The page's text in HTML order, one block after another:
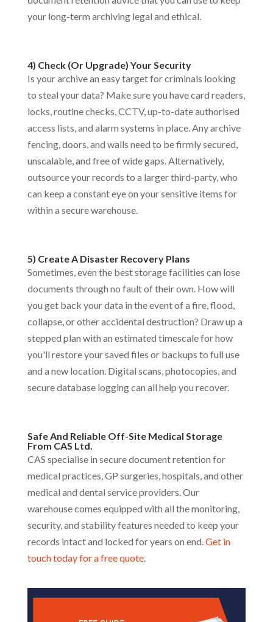
your long-term archiving legal and ethical.
4) Check (Or Upgrade) Your Security
Is your archive an easy target for criminals looking
to steal your data? Make sure you have card readers,
locks, routine checks, CCTV, up-to-date authorised
access lists, and alarm systems in place. Any archive
fencing, doors, and walls need to be firmly secured,
unscalable, and free of wide gaps. Alternatively,
outsource your records to a larger third-party, who
can keep a constant eye on your sensitive items for
within a secure warehouse.
5) Create A Disaster Recovery Plans
Sometimes, even the best storage facilities can lose
documents through no fault of their own. How will
you get back your data in the event of a fire, flood,
collapse, or other accidental destruction? Draw up a
stepped plan with an estimated timescale for how
you'll restore your saved files or backups to full use
and a new location. Digital scans, photocopies, and
secure database logging can all help you recover.
Safe And Reliable Off-Site Medical Storage
From CAS Ltd.
CAS specialise in secure document retention for
medical practices, GP surgeries, hospitals, and other
medical and dental service providers. Our
warehouse comes equipped with all the monitoring,
security, and stability features needed to keep your
records intact and locked for years on end.Get in
touch today for a free quote.